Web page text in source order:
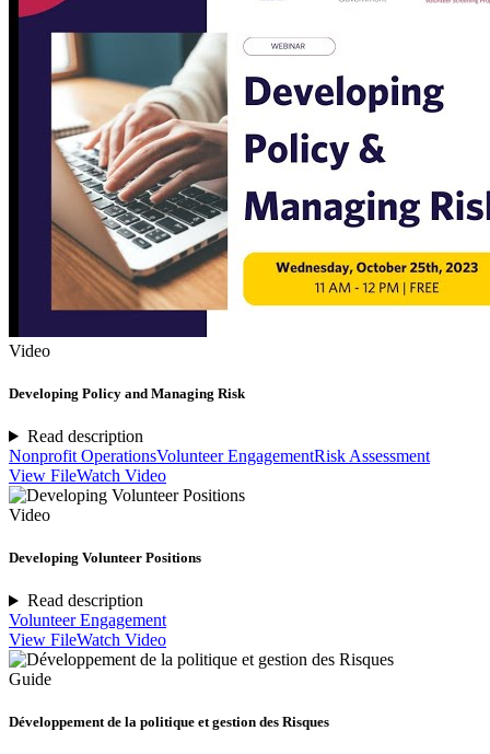
Video
Developing Policy and Managing Risk
Read description
Nonprofit OperationsVolunteer EngagementRisk Assessment
View FileWatch Video
Video
Developing Volunteer Positions
Read description
Volunteer Engagement
View FileWatch Video
Guide
Développement de la politique et gestion des Risques